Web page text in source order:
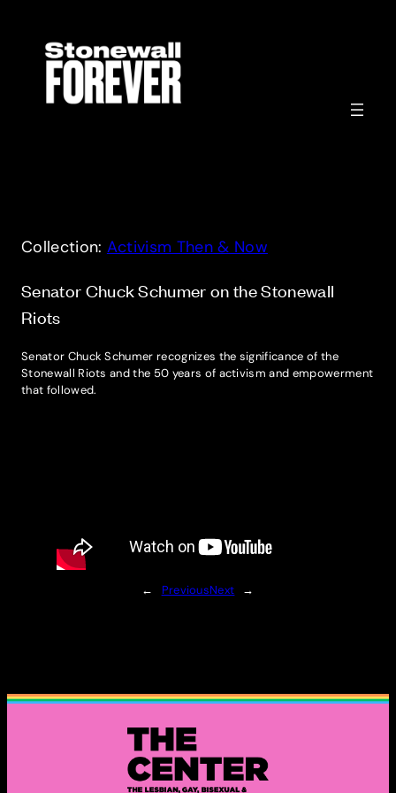
content
Collection: Activism Then & Now
Senator Chuck Schumer on the Stonewall
Riots
Senator Chuck Schumer recognizes the significance of the
Stonewall Riots and the 50 years of activism and empowerment
that followed.
← PreviousNext →